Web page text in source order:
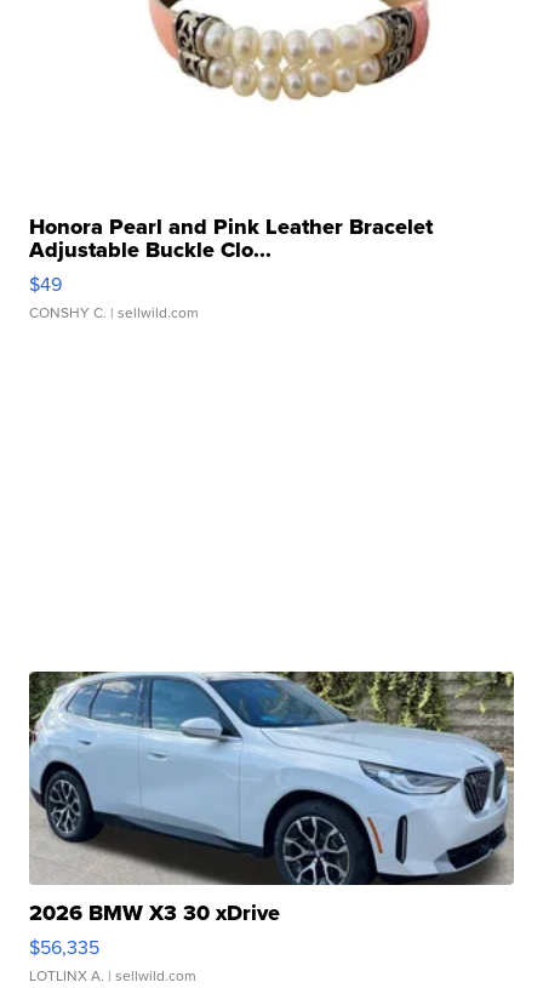
Honora Pearl and Pink Leather Bracelet
Adjustable Buckle Clo...
$49
CONSHY C. | sellwild.com
2026 BMW X3 30 xDrive
$56,335
LOTLINX A. | sellwild.com